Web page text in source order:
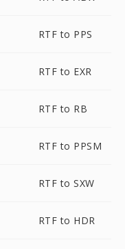
RTF to PPS
RTF to EXR
RTF to RB
RTF to PPSM
RTF to SXW
RTF to HDR